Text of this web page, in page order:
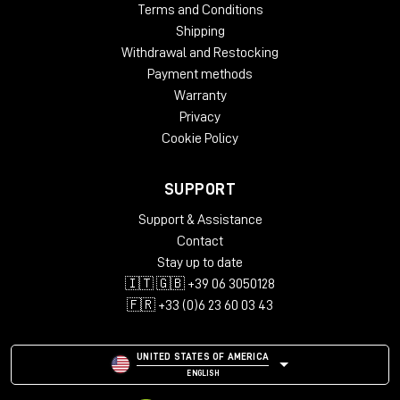
Copy Protection: Online Activation
Windows: from 10 (64-Bit)
Mac OS (64 Bit): from 12
HD Storage min.: 16 GB
add. System requirements: Internet Connection for
Stand-Alone-Software
Terms and Conditions
Shipping
Withdrawal and Restocking
Payment methods
Warranty
Privacy
Cookie Policy
SUPPORT
Support & Assistance
Contact
Stay up to date
🇮🇹 🇬🇧 +39 06 3050128
🇫🇷 +33 (0)6 23 60 03 43
UNITED STATES OF AMERICA
ENGLISH